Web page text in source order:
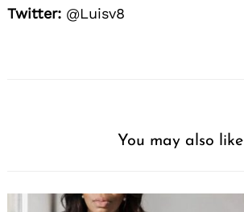
Twitter: @Luisv8
You may also like